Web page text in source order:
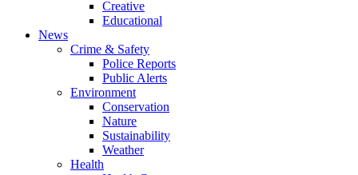
Creative
Educational
News
Crime & Safety
Police Reports
Public Alerts
Environment
Conservation
Nature
Sustainability
Weather
Health